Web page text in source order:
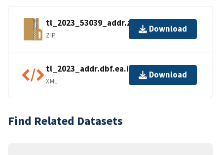
tl_2023_53039_addr.zip
ZIP
Download
tl_2023_addr.dbf.ea.iso.xml
XML
Download
Find Related Datasets